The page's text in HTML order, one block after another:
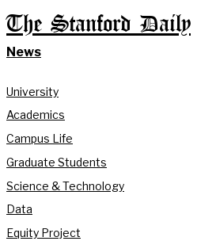
The Stanford Daily
News
University
Academics
Campus Life
Graduate Students
Science & Technology
Data
Equity Project